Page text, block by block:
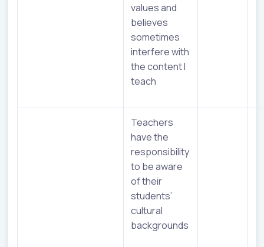
values and
believes
sometimes
interfere with
the content I
teach
Teachers
have the
responsibility
to be aware
of their
students’
cultural
backgrounds